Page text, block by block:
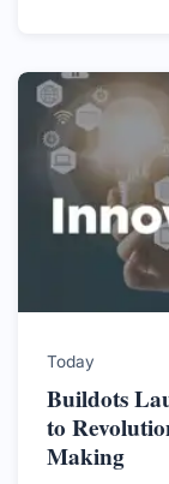
Today
Buildots
to
Making